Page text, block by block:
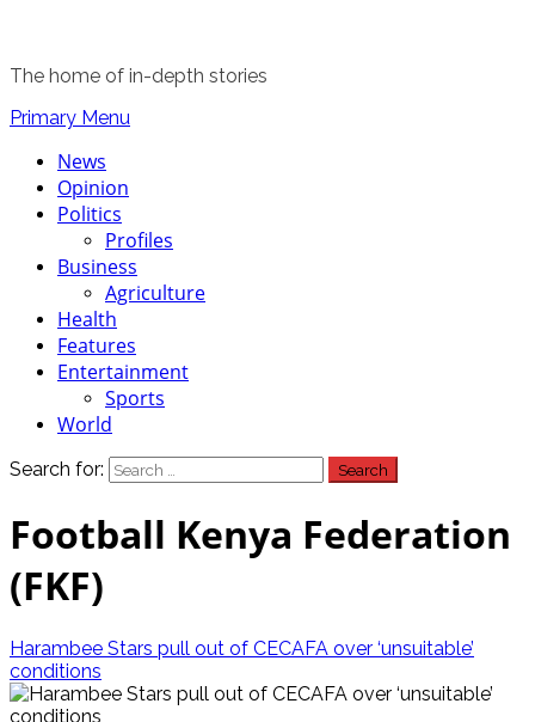
The home of in-depth stories
Primary Menu
News
Opinion
Politics
Profiles
Business
Agriculture
Health
Features
Entertainment
Sports
World
Search for:
Football Kenya Federation
(FKF)
Harambee Stars pull out of CECAFA over ‘unsuitable’
conditions